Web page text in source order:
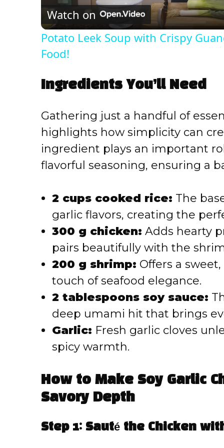
a
y
V
d
e
o
Watch on
Potato Leek Soup with Crispy
Food!
Ingredients You’ll Need
Gathering just a handful of
highlights how simplicity can
ingredient plays an important
flavorful seasoning, ensuring a
2 cups cooked rice: The
garlic flavors, creating the
300 g chicken: Adds hearty
pairs beautifully with the
200 g shrimp: Offers a
touch of seafood elegance.
2 tablespoons soy sauce:
deep umami hit that brings
Garlic: Fresh garlic cloves
spicy warmth.
How to Make Soy Garlic
Savory Depth
Step 1: Sauté the Chicken